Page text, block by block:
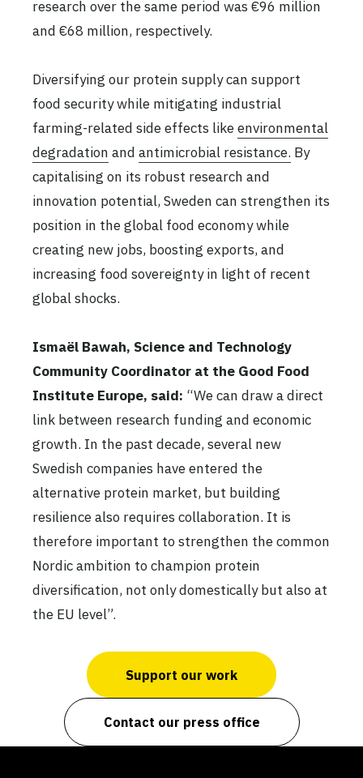
research over the same period was €96 million
and €68 million, respectively.
Diversifying our protein supply can support
food security while mitigating industrial
farming-related side effects likeenvironmental
degradation and antimicrobial resistance. By
capitalising on its robust research and
innovation potential, Sweden can strengthen its
position in the global food economy while
creating new jobs, boosting exports, and
increasing food sovereignty in light of recent
global shocks.
Ismaël Bawah, Science and Technology
Community Coordinator at the Good Food
Institute Europe, said: “We can draw a direct
link between research funding and economic
growth. In the past decade, several new
Swedish companies have entered the
alternative protein market, but building
resilience also requires collaboration. It is
therefore important to strengthen the common
Nordic ambition to champion protein
diversification, not only domestically but also at
the EU level”.
Support our work
Contact our press office